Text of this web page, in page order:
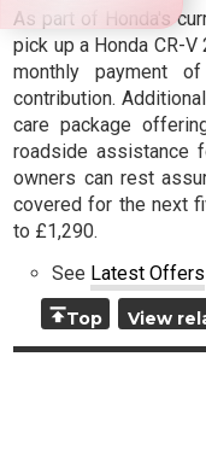
As part of Honda's
pick up a Honda CR-
monthly payment
contribution.
care package
roadside assistance
owners can rest
covered for the next
to £1,290.
See Latest Offers
Top View